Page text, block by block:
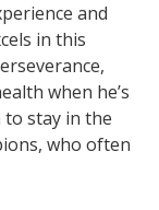
and
in this
when he’s
to stay in the
who often